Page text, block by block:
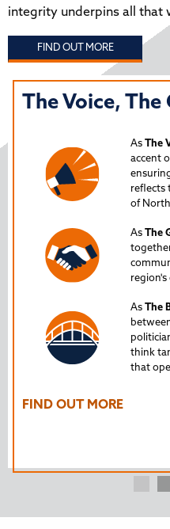
integrity underpins all that
FIND OUT MORE
The Voice,
As The
accent
reflects
of North
As The
As The
think
that
FIND OUT MORE